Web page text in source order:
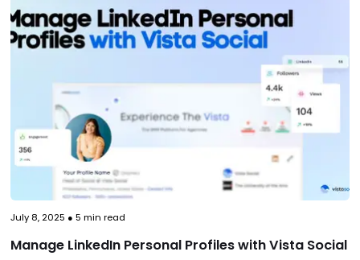
July 8, 2025 ● 5 min read
Manage LinkedIn Personal Profiles with Vista Social